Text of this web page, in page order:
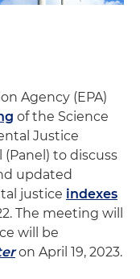
Agency (EPA)
of the Science
Justice
(Panel) to discuss
updated
justice indexes
The meeting will
will be
on April 19, 2023.